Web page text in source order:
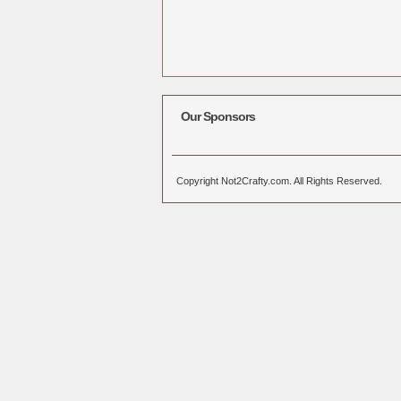
Our Sponsors
Copyright Not2Crafty.com. All Rights Reserved.